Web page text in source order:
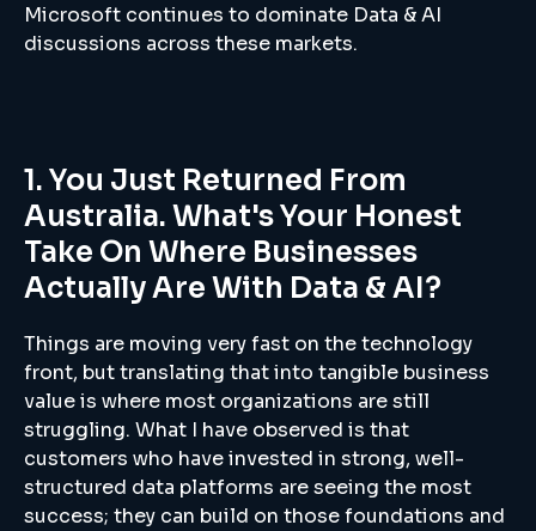
Microsoft continues to dominate Data & AI
discussions across these markets.
1. You Just Returned From
Australia. What's Your Honest
Take On Where Businesses
Actually Are With Data & AI?
Things are moving very fast on the technology
front, but translating that into tangible business
value is where most organizations are still
struggling. What I have observed is that
customers who have invested in strong, well-
structured data platforms are seeing the most
success; they can build on those foundations and